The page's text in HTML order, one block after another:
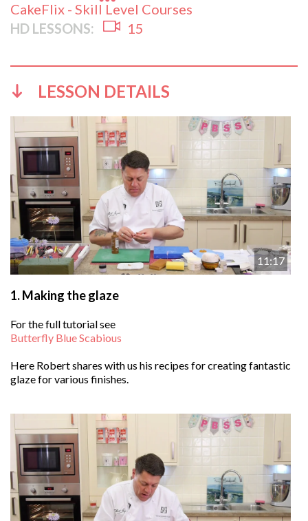
CakeFlix - Skill Level Courses
HD LESSONS:
15
LESSON DETAILS
11:17
1.Making the glaze
For the full tutorial see
Butterfly Blue Scabious
Here Robert shares with us his recipes for creating fantastic
glaze for various finishes.